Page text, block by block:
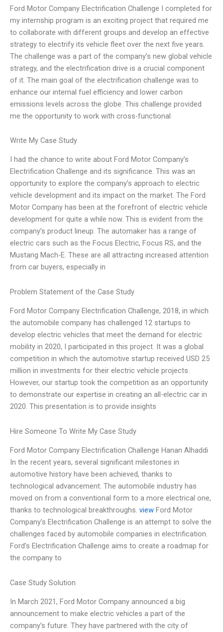
Ford Motor Company Electrification Challenge I completed for
my internship program is an exciting project that required me
to collaborate with different groups and develop an effective
strategy to electrify its vehicle fleet over the next five years.
The challenge was a part of the company’s new global vehicle
strategy, and the electrification drive is a crucial component
of it. The main goal of the electrification challenge was to
enhance our internal fuel efficiency and lower carbon
emissions levels across the globe. This challenge provided
me the opportunity to work with cross-functional
Write My Case Study
I had the chance to write about Ford Motor Company’s
Electrification Challenge and its significance. This was an
opportunity to explore the company’s approach to electric
vehicle development and its impact on the market. The Ford
Motor Company has been at the forefront of electric vehicle
development for quite a while now. This is evident from the
company’s product lineup. The automaker has a range of
electric cars such as the Focus Electric, Focus RS, and the
Mustang Mach-E. These are all attracting increased attention
from car buyers, especially in
Problem Statement of the Case Study
Ford Motor Company Electrification Challenge, 2018, in which
the automobile company has challenged 12 startups to
develop electric vehicles that meet the demand for electric
mobility in 2020, I participated in this project. It was a global
competition in which the automotive startup received USD 25
million in investments for their electric vehicle projects.
However, our startup took the competition as an opportunity
to demonstrate our expertise in creating an all-electric car in
2020. This presentation is to provide insights
Hire Someone To Write My Case Study
Ford Motor Company Electrification Challenge Hanan Alhaddi
In the recent years, several significant milestones in
automotive history have been achieved, thanks to
technological advancement. The automobile industry has
moved on from a conventional form to a more electrical one,
thanks to technological breakthroughs. view Ford Motor
Company’s Electrification Challenge is an attempt to solve the
challenges faced by automobile companies in electrification.
Ford’s Electrification Challenge aims to create a roadmap for
the company to
Case Study Solution
In March 2021, Ford Motor Company announced a big
announcement to make electric vehicles a part of the
company’s future. They have partnered with the city of